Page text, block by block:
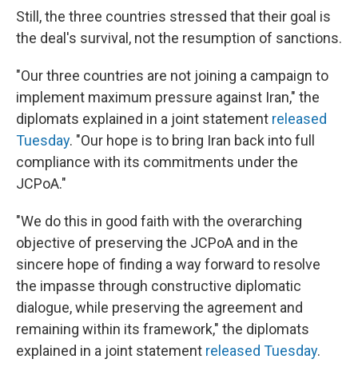
Still, the three countries stressed that their goal is
the deal's survival, not the resumption of sanctions.
"Our three countries are not joining a campaign to
implement maximum pressure against Iran," the
diplomats explained in a joint statement released
Tuesday. "Our hope is to bring Iran back into full
compliance with its commitments under the
JCPoA."
"We do this in good faith with the overarching
objective of preserving the JCPoA and in the
sincere hope of finding a way forward to resolve
the impasse through constructive diplomatic
dialogue, while preserving the agreement and
remaining within its framework," the diplomats
explained in a joint statement released Tuesday.